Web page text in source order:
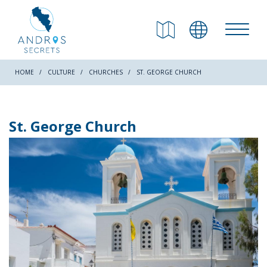
RETURN
Beaches
Culture
Hiking Trails
HOME CULTURE CHURCHES ST. GEORGE CHURCH
St. George Church